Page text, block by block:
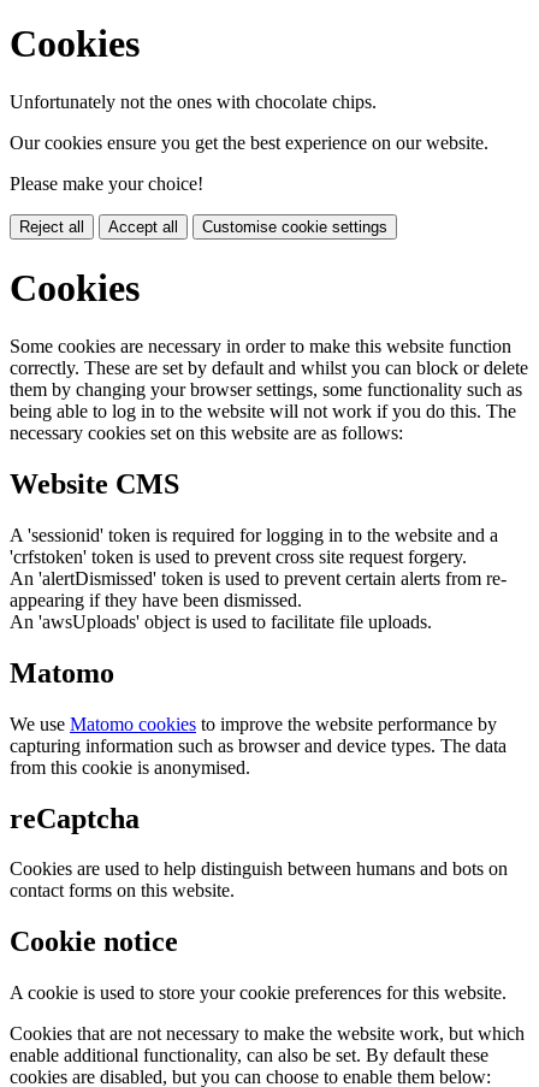
Cookies
Unfortunately not the ones with chocolate chips.
Our cookies ensure you get the best experience on our website.
Please make your choice!
Reject all Accept all Customise cookie settings
Cookies
Some cookies are necessary in order to make this website function
correctly. These are set by default and whilst you can block or delete
them by changing your browser settings, some functionality such as
being able to log in to the website will not work if you do this. The
necessary cookies set on this website are as follows:
Website CMS
A 'sessionid' token is required for logging in to the website and a
'crfstoken' token is used to prevent cross site request forgery.
An 'alertDismissed' token is used to prevent certain alerts from re-
appearing if they have been dismissed.
An 'awsUploads' object is used to facilitate file uploads.
Matomo
We use Matomo cookies to improve the website performance by
capturing information such as browser and device types. The data
from this cookie is anonymised.
reCaptcha
Cookies are used to help distinguish between humans and bots on
contact forms on this website.
Cookie notice
A cookie is used to store your cookie preferences for this website.
Cookies that are not necessary to make the website work, but which
enable additional functionality, can also be set. By default these
cookies are disabled, but you can choose to enable them below: